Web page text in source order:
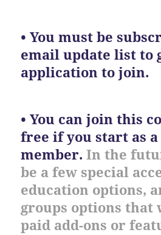
• You must be
email update list to
application to join.
• You can join this
free if you start as
member.In the
be a few special
education options,
groups options that
paid add-ons or